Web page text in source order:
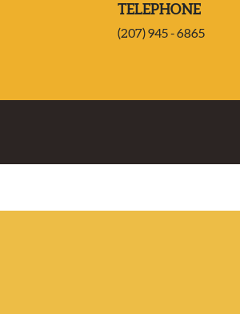
DELIVERY
TELEPHONE
(207) 945 - 6865